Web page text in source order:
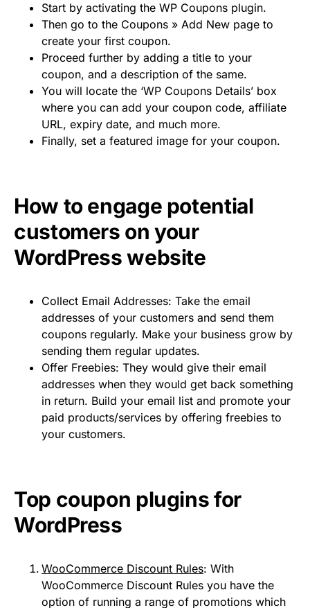
Start by activating the WP Coupons plugin.
Then go to the Coupons » Add New page to
create your first coupon.
Proceed further by adding a title to your
coupon, and a description of the same.
You will locate the ‘WP Coupons Details’ box
where you can add your coupon code, affiliate
URL, expiry date, and much more.
Finally, set a featured image for your coupon.
How to engage potential
customers on your
WordPress website
Collect Email Addresses: Take the email
addresses of your customers and send them
coupons regularly. Make your business grow by
sending them regular updates.
Offer Freebies: They would give their email
addresses when they would get back something
in return. Build your email list and promote your
paid products/services by offering freebies to
your customers.
Top coupon plugins for
WordPress
WooCommerce Discount Rules: With
WooCommerce Discount Rules you have the
option of running a range of promotions which